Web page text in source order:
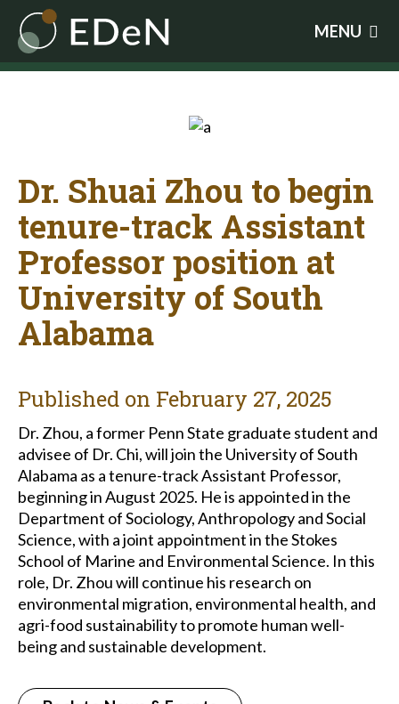
Skip
main
content
MENU
Dr. Shuai Zhou to begin
tenure-track Assistant
Professor position at
University of South
Alabama
Published on February 27, 2025
Dr. Zhou, a former Penn State graduate student and
advisee of Dr. Chi, will join the University of South
Alabama as a tenure-track Assistant Professor,
beginning in August 2025. He is appointed in the
Department of Sociology, Anthropology and Social
Science, with a joint appointment in the Stokes
School of Marine and Environmental Science. In this
role, Dr. Zhou will continue his research on
environmental migration, environmental health, and
agri-food sustainability to promote human well-
being and sustainable development.